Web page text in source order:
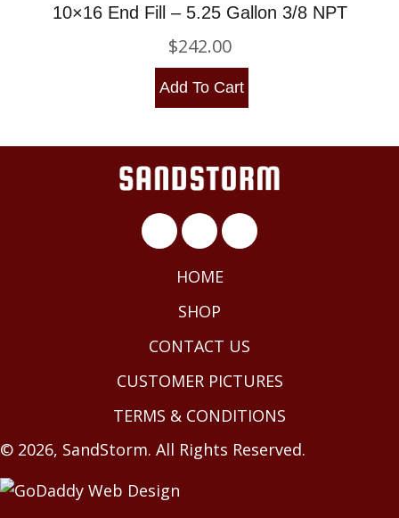
10×16 End Fill – 5.25 Gallon 3/8 NPT
$242.00
Add To Cart
HOME
SHOP
CONTACT US
CUSTOMER PICTURES
TERMS & CONDITIONS
© 2026, SandStorm. All Rights Reserved.